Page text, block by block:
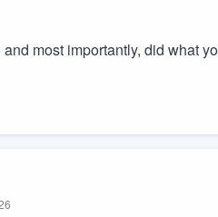
most importantly, did what